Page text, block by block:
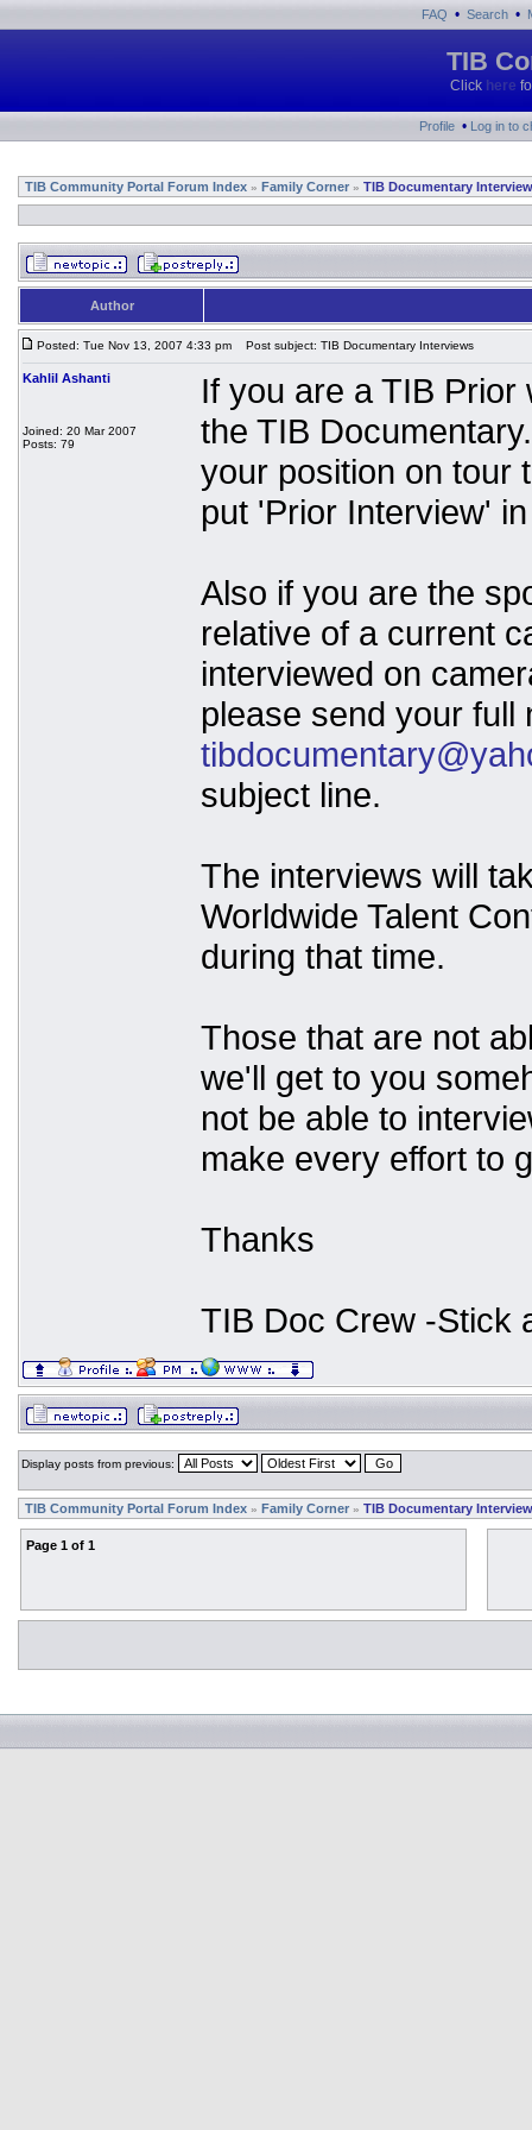
FAQ • Search •
TIB
Click here
Profile • Log in to
TIB Community Portal Forum Index » Family Corner » TIB Documentary
Author
Posted: Tue Nov 13, 2007 4:33 pm Post subject: TIB Documentary Interviews
Kahlil Ashanti
Joined: 20 Mar 2007
Posts: 79
If you are a TIB
the TIB
your position on tour
put 'Prior Interview'
Also if you are the
relative of a current
interviewed on
please send your full
subject line.
The interviews will
Worldwide Talent
during that time.
Those that are not
we'll get to you
not be able to
make every effort to
Thanks
TIB Doc Crew -Stick
Display posts from previous:
TIB Community Portal Forum Index » Family Corner » TIB Documentary
Page 1 of 1